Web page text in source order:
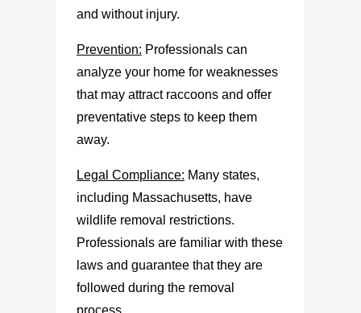
and without injury.
Prevention: Professionals can
analyze your home for weaknesses
that may attract raccoons and offer
preventative steps to keep them
away.
Legal Compliance: Many states,
including Massachusetts, have
wildlife removal restrictions.
Professionals are familiar with these
laws and guarantee that they are
followed during the removal